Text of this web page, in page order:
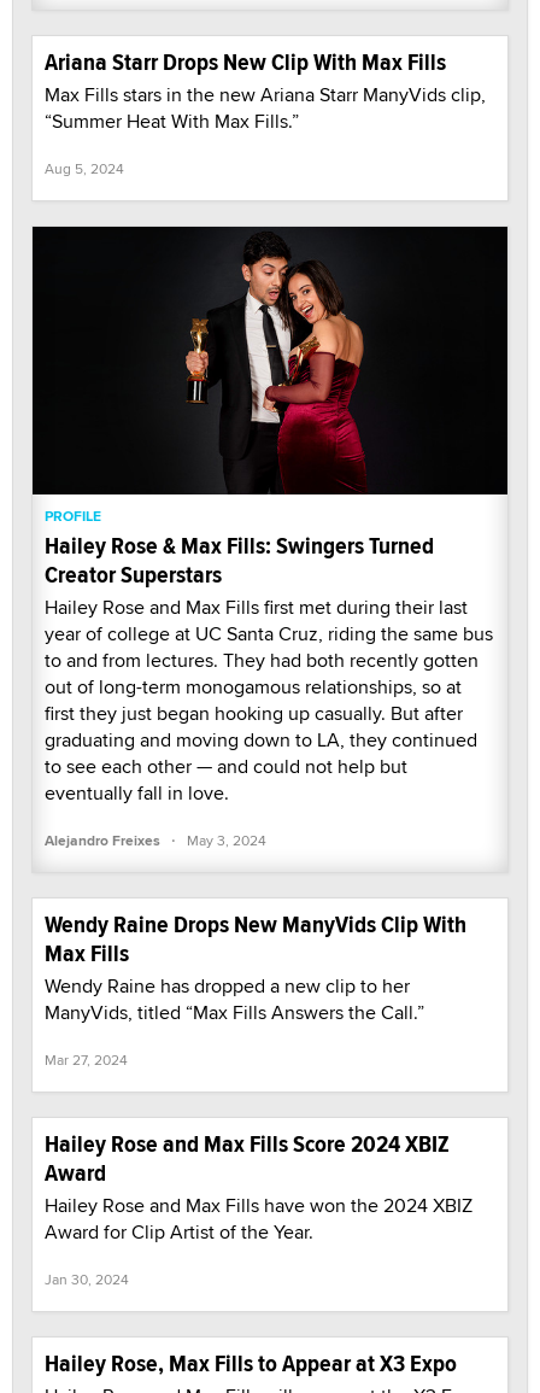
Ariana Starr Drops New Clip With Max Fills
Max Fills stars in the new Ariana Starr ManyVids clip,
“Summer Heat With Max Fills.”
Aug 5, 2024
PROFILE
Hailey Rose & Max Fills: Swingers Turned
Creator Superstars
Hailey Rose and Max Fills first met during their last
year of college at UC Santa Cruz, riding the same bus
to and from lectures. They had both recently gotten
out of long-term monogamous relationships, so at
first they just began hooking up casually. But after
graduating and moving down to LA, they continued
to see each other — and could not help but
eventually fall in love.
Alejandro Freixes · May 3, 2024
Wendy Raine Drops New ManyVids Clip With
Max Fills
Wendy Raine has dropped a new clip to her
ManyVids, titled “Max Fills Answers the Call.”
Mar 27, 2024
Hailey Rose and Max Fills Score 2024 XBIZ
Award
Hailey Rose and Max Fills have won the 2024 XBIZ
Award for Clip Artist of the Year.
Jan 30, 2024
Hailey Rose, Max Fills to Appear at X3 Expo